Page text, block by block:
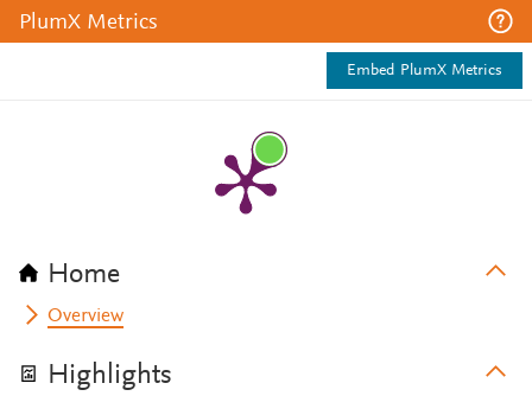
PlumX Metrics
Embed PlumX Metrics
Home
Overview
Highlights